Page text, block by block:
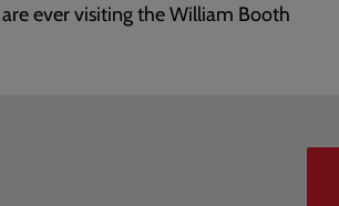
ever visiting the William Booth